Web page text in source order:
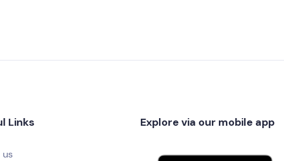
Links Explore via our mobile app